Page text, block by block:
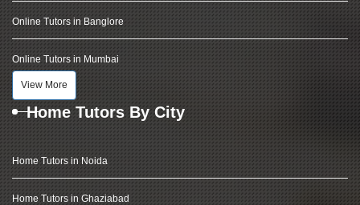
Online Tutors in Banglore
Online Tutors in Mumbai
View More
Home Tutors By City
Home Tutors in Noida
Home Tutors in Ghaziabad